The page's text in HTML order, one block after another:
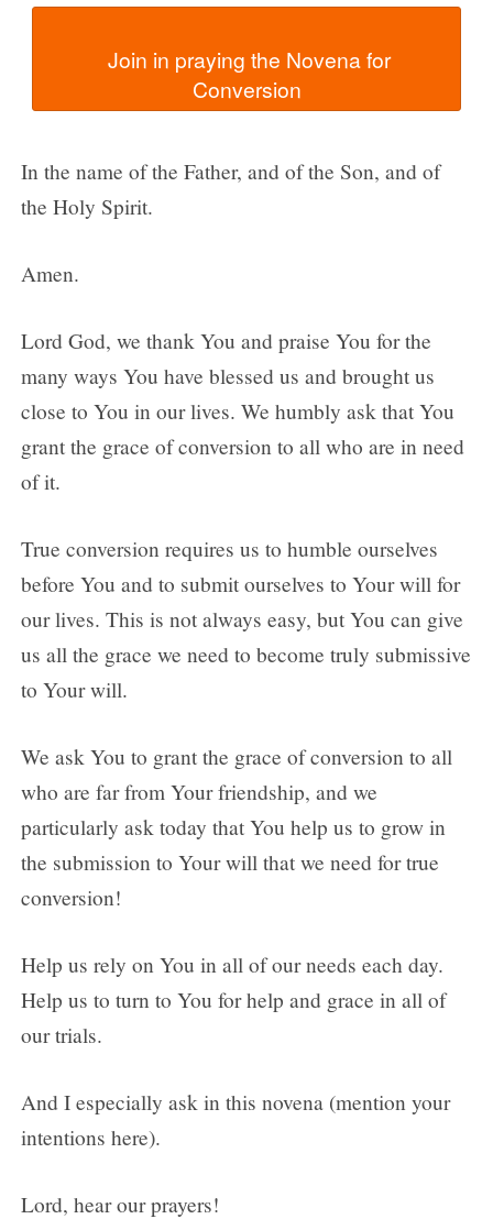
In the name of the Father, and of the Son, and of
the Holy Spirit.
Amen.
Lord God, we thank You and praise You for the
many ways You have blessed us and brought us
close to You in our lives. We humbly ask that You
grant the grace of conversion to all who are in need
of it.
True conversion requires us to humble ourselves
before You and to submit ourselves to Your will for
our lives. This is not always easy, but You can give
us all the grace we need to become truly submissive
to Your will.
We ask You to grant the grace of conversion to all
who are far from Your friendship, and we
particularly ask today that You help us to grow in
the submission to Your will that we need for true
conversion!
Help us rely on You in all of our needs each day.
Help us to turn to You for help and grace in all of
our trials.
And I especially ask in this novena (mention your
intentions here).
Lord, hear our prayers!